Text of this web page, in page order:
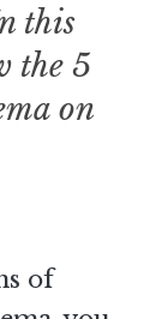
this
the 5
on
of